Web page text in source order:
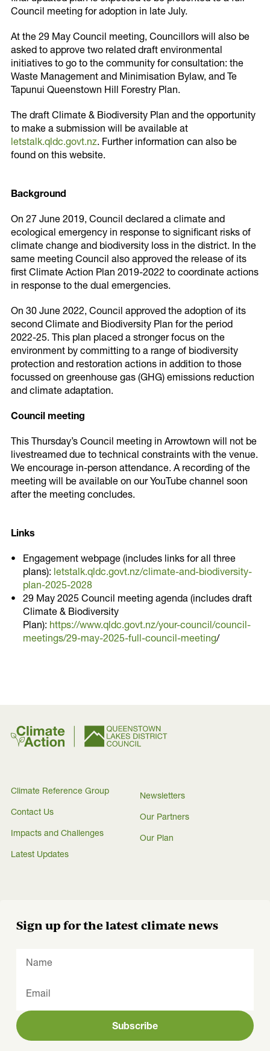
Share on
Twitter
Council meeting for adoption in late July.
At the 29 May Council meeting, Councillors will also be
asked to approve two related draft environmental
initiatives to go to the community for consultation: the
Waste Management and Minimisation Bylaw, and Te
Tapunui Queenstown Hill Forestry Plan.
The draft Climate & Biodiversity Plan and the opportunity
to make a submission will be available at
letstalk.qldc.govt.nz. Further information can also be
found on this website.
Background
On 27 June 2019, Council declared a climate and
ecological emergency in response to significant risks of
climate change and biodiversity loss in the district. In the
same meeting Council also approved the release of its
first Climate Action Plan 2019-2022 to coordinate actions
in response to the dual emergencies.
On 30 June 2022, Council approved the adoption of its
second Climate and Biodiversity Plan for the period
2022-25. This plan placed a stronger focus on the
environment by committing to a range of biodiversity
protection and restoration actions in addition to those
focussed on greenhouse gas (GHG) emissions reduction
and climate adaptation.
Council meeting
This Thursday’s Council meeting in Arrowtown will not be
livestreamed due to technical constraints with the venue.
We encourage in-person attendance. A recording of the
meeting will be available on our YouTube channel soon
after the meeting concludes.
Links
Engagement webpage (includes links for all three
plans): letstalk.qldc.govt.nz/climate-and-biodiversity-
plan-2025-2028
29 May 2025 Council meeting agenda (includes draft
Climate & Biodiversity
Plan): https://www.qldc.govt.nz/your-council/council-
meetings/29-may-2025-full-council-meeting/
Climate Reference Group
Contact Us
Impacts and Challenges
Latest Updates
Newsletters
Our Partners
Our Plan
Sign up for the latest climate news
Subscribe
Thank you!
Thank you for signing up to receive the latest in
climate & biodiversity information.